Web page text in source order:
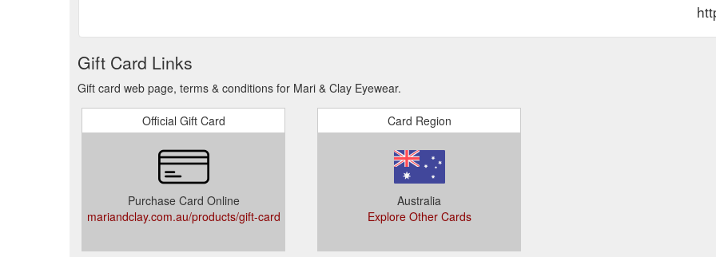
Gift Card Links
Gift card web page, terms & conditions for Mari & Clay Eyewear.
Official Gift Card
Purchase Card Online
mariandclay.com.au/products/gift-card
Card Region
Australia
Explore Other Cards